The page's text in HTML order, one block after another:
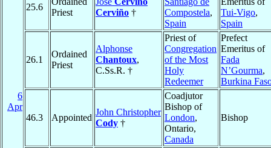
6
Apr
25.6
Priest
Cerviño †
Compostela,
Spain
Tui-Vigo,
Spain
26.1
Ordained
Priest
Alphonse
Chantoux,
C.Ss.R. †
Priest of
Congregation
of the Most
Holy
Redeemer
Prefect
Emeritus of
Fada
N’Gourma,
Burkina
46.3 Appointed
John Christopher
Cody †
Coadjutor
Bishop of
London,
Ontario,
Canada
Bishop